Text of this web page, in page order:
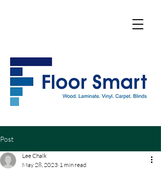
Post
Lee Chalk
May 28, 2023 1 min read